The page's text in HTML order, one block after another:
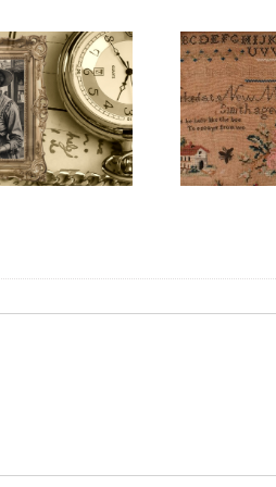
Honouring
International Women’s
Day